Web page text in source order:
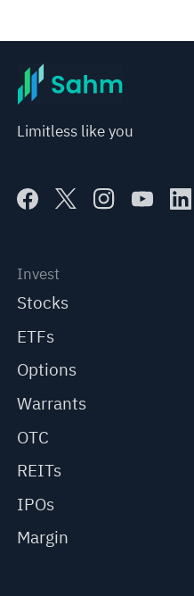
Limitless like you
Invest
Stocks
ETFs
Options
Warrants
OTC
REITs
IPOs
Margin